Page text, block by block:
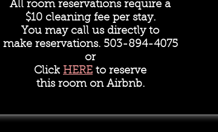
All room reservations require a
$10 cleaning fee per stay.
You may call us directly to
make reservations. 503-894-4075
or
Click HERE to reserve
this room on Airbnb.